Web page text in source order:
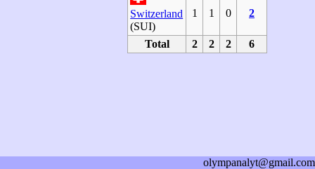
Switzerland
(SUI)
1 1 0 2
Total 2 2 2 6
olympanalyt@gmail.com